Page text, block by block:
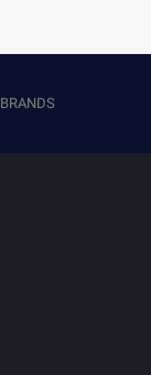
BRANDS